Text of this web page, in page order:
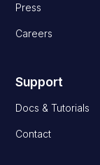
Press
Careers
Support
Docs & Tutorials
Contact